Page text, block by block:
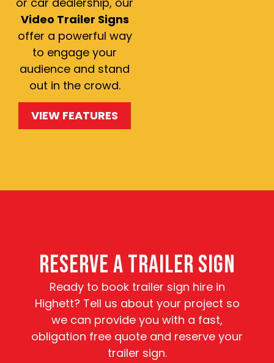
Video Trailer Signs
offer a powerful way
to engage your
audience and stand
out in the crowd.
VIEW FEATURES
RESERVE A TRAILER SIGN
Ready to book trailer sign hire in
Highett? Tell us about your project so
we can provide you with a fast,
obligation free quote and reserve your
trailer sign.